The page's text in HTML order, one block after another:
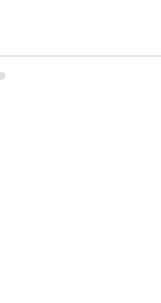
premises solutions, it